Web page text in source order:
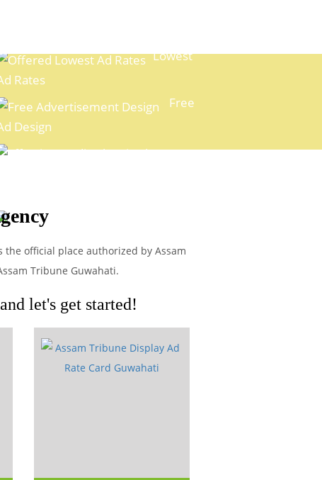
Lowest
Rates
Free
Design
official place authorized by Assam
Tribune Guwahati.
let's get started!